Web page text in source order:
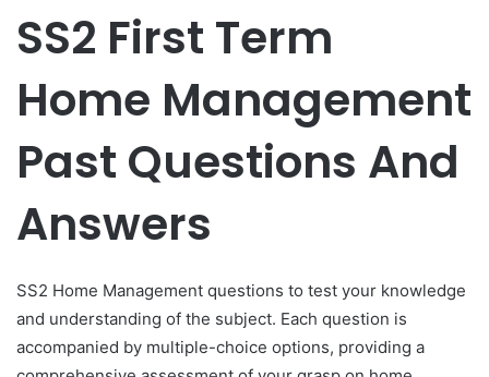
SS2 First Term
Home Management
Past Questions And
Answers
SS2 Home Management questions to test your knowledge
and understanding of the subject. Each question is
accompanied by multiple-choice options, providing a